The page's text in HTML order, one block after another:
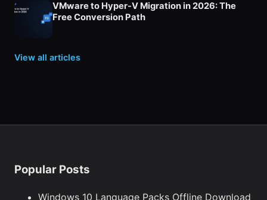
VMware to Hyper-V Migration in 2026: The
Free Conversion Path
View all articles
Popular Posts
Windows 10 Language Packs Offline Download